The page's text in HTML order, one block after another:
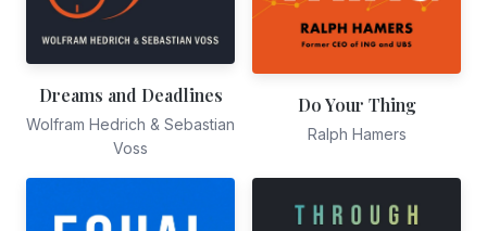
Dreams and Deadlines
Wolfram Hedrich & Sebastian
Voss
Do Your Thing
Ralph Hamers